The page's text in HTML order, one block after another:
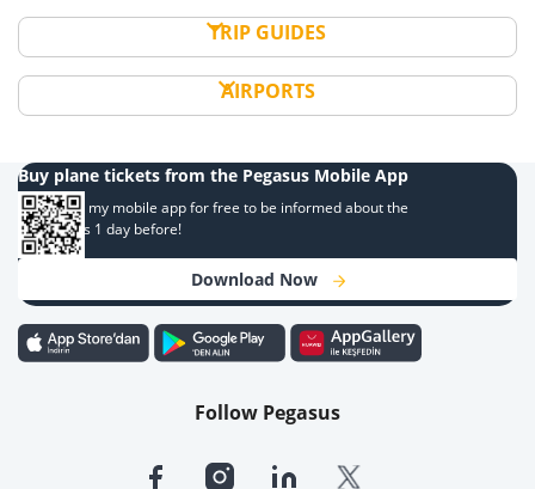
TRIP GUIDES
AIRPORTS
Buy plane tickets from the Pegasus Mobile App
Download my mobile app for free to be informed about the
campaigns 1 day before!
Download Now
Follow Pegasus